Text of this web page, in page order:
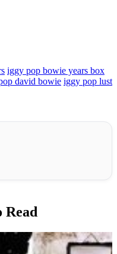
iggy pop bowie years box
david bowie iggy pop lust
Read